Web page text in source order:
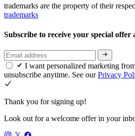
trademarks are the property of their
trademarks
Subscribe to receive your special offer
I want personalized marketing
unsubscribe anytime. See ourPrivacy
Thank you for signing up!
Look out for a welcome offer in your